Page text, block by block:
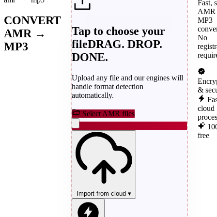
CONVERT
AMR →
MP3
Tap to choose your
fileDRAG. DROP.
DONE.
Upload any file and our engines will
handle format detection
automatically.
Select AMR files
Import from cloud ▾
Fast,
AMR
MP3
No
&
cloud
free